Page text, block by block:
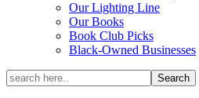
Our Lighting Line
Our Books
Book Club Picks
Black-Owned Businesses